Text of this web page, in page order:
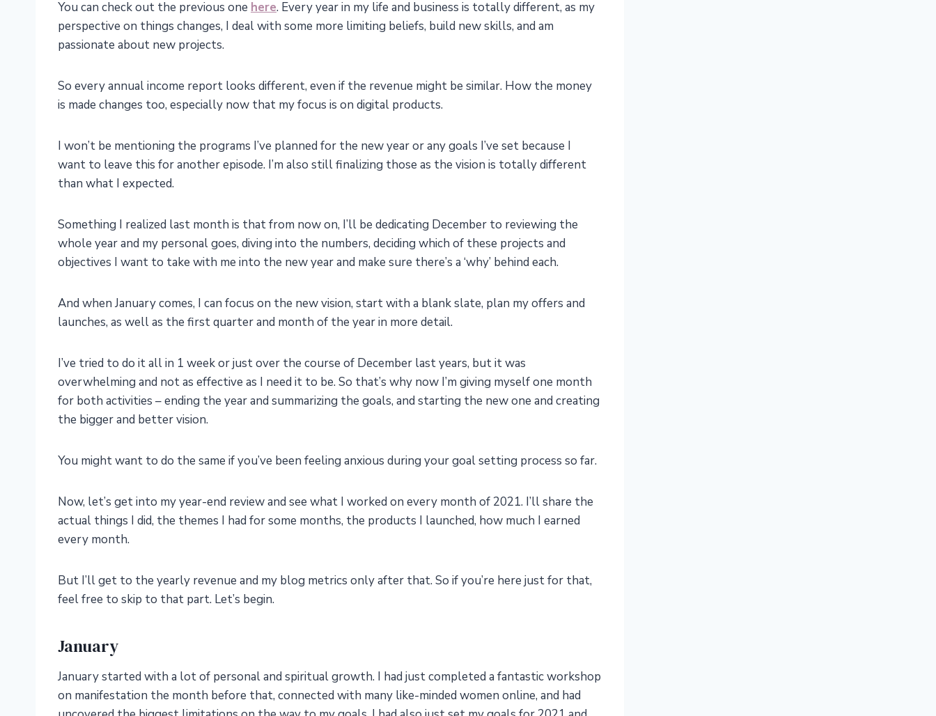
You can check out the previous one here. Every year in my life and business is totally different, as my
perspective on things changes, I deal with some more limiting beliefs, build new skills, and am
passionate about new projects.
So every annual income report looks different, even if the revenue might be similar. How the money
is made changes too, especially now that my focus is on digital products.
I won’t be mentioning the programs I’ve planned for the new year or any goals I’ve set because I
want to leave this for another episode. I’m also still finalizing those as the vision is totally different
than what I expected.
Something I realized last month is that from now on, I’ll be dedicating December to reviewing the
whole year and my personal goes, diving into the numbers, deciding which of these projects and
objectives I want to take with me into the new year and make sure there’s a ‘why’ behind each.
And when January comes, I can focus on the new vision, start with a blank slate, plan my offers and
launches, as well as the first quarter and month of the year in more detail.
I’ve tried to do it all in 1 week or just over the course of December last years, but it was
overwhelming and not as effective as I need it to be. So that’s why now I’m giving myself one month
for both activities – ending the year and summarizing the goals, and starting the new one and creating
the bigger and better vision.
You might want to do the same if you’ve been feeling anxious during your goal setting process so far.
Now, let’s get into my year-end review and see what I worked on every month of 2021. I’ll share the
actual things I did, the themes I had for some months, the products I launched, how much I earned
every month.
But I’ll get to the yearly revenue and my blog metrics only after that. So if you’re here just for that,
feel free to skip to that part. Let’s begin.
January
January started with a lot of personal and spiritual growth. I had just completed a fantastic workshop
on manifestation the month before that, connected with many like-minded women online, and had